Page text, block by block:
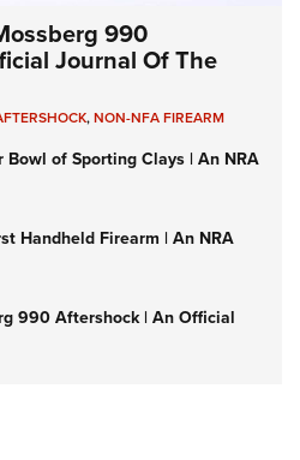
990
Journal Of The
,NON-NFA FIREARM
Bowl of Sporting Clays | An NRA
Handheld Firearm | An NRA
990 Aftershock | An Official